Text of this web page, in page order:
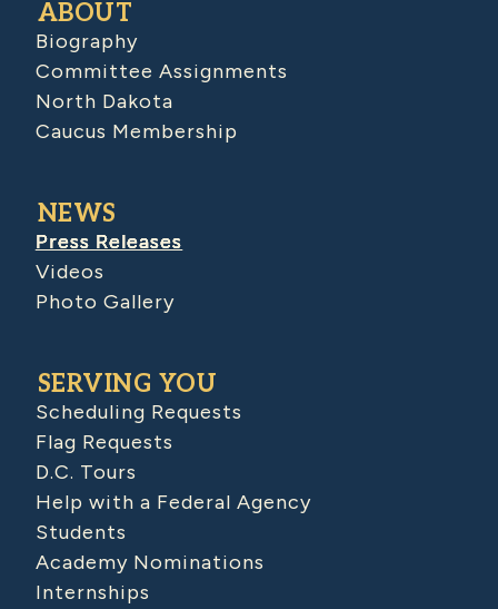
ABOUT
Biography
Committee Assignments
North Dakota
Caucus Membership
NEWS
Press Releases
Videos
Photo Gallery
SERVING YOU
Scheduling Requests
Flag Requests
D.C. Tours
Help with a Federal Agency
Students
Academy Nominations
Internships